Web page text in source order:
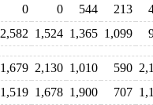
0 0 544 213
2,582 1,524 1,365 1,099
1,679 2,130 1,010 590
1,519 1,678 1,900 707